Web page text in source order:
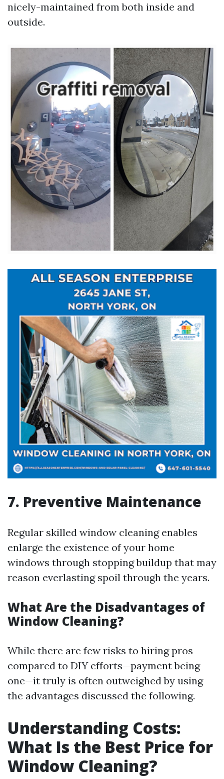
nicely-maintained from both inside and
outside.
7. Preventive Maintenance
Regular skilled window cleaning enables
enlarge the existence of your home
windows through stopping buildup that may
reason everlasting spoil through the years.
What Are the Disadvantages of
Window Cleaning?
While there are few risks to hiring pros
compared to DIY efforts—payment being
one—it truly is often outweighed by using
the advantages discussed the following.
Understanding Costs:
What Is the Best Price for
Window Cleaning?